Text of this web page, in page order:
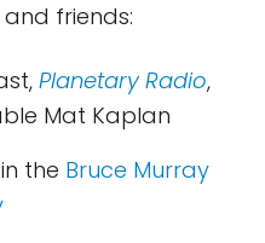
friends:
Planetary Radio,
Mat Kaplan
the Bruce Murray